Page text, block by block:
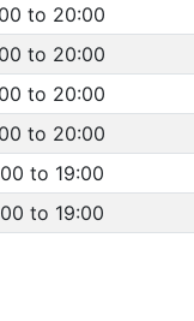
to 20:00
to 20:00
to 20:00
to 20:00
to 19:00
to 19:00